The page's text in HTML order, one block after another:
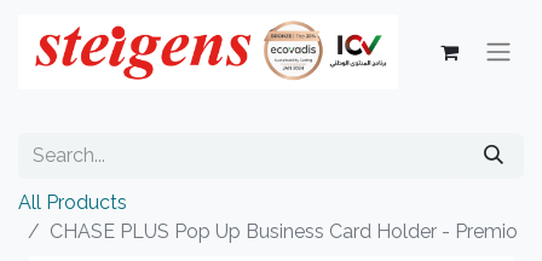
All Products
CHASE PLUS Pop Up Business Card Holder - Premio